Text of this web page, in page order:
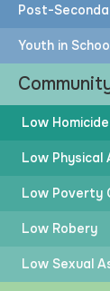
Post-
Youth in
Low Homicide
Low Physical
Low Poverty
Low Robery
Low Sexual